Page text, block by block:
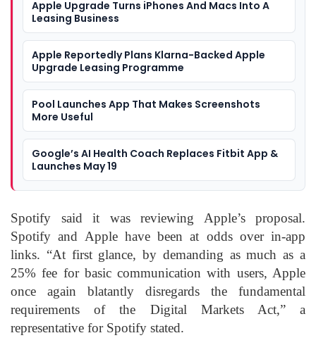
Apple Upgrade Turns iPhones And Macs Into A
Leasing Business
Apple Reportedly Plans Klarna-Backed Apple
Upgrade Leasing Programme
Pool Launches App That Makes Screenshots
More Useful
Google’s AI Health Coach Replaces Fitbit App &
Launches May 19
Spotify said it was reviewing Apple’s proposal.
Spotify and Apple have been at odds over in-app
links. “At first glance, by demanding as much as a
25% fee for basic communication with users, Apple
once again blatantly disregards the fundamental
requirements of the Digital Markets Act,” a
representative for Spotify stated.